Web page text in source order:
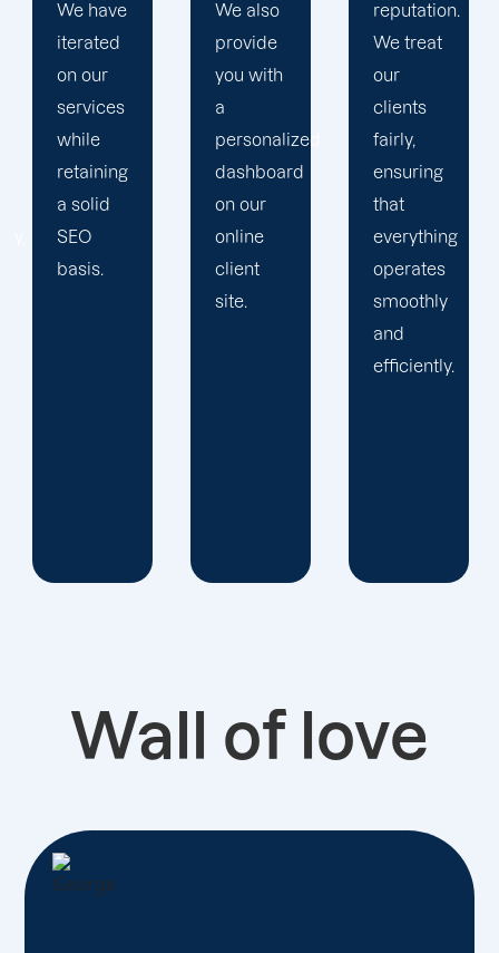
We also
provide
you with
a
personalized
dashboard
on our
online
client
reputation.
We treat
our
clients
fairly,
ensuring
that
everything
operates
smoothly
plan that
propels
you
toward
greatness
and
expansion.
Wall of love